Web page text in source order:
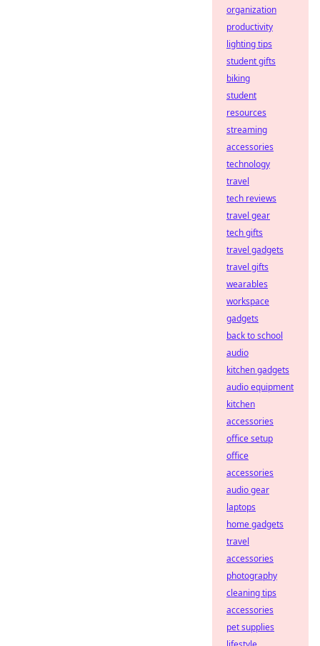
organization
productivity
lighting tips
student gifts
biking
student
resources
streaming
accessories
technology
travel
tech reviews
travel gear
tech gifts
travel gadgets
travel gifts
wearables
workspace
gadgets
back to school
audio
kitchen gadgets
audio equipment
kitchen
accessories
office setup
office
accessories
audio gear
laptops
home gadgets
travel
accessories
photography
cleaning tips
accessories
pet supplies